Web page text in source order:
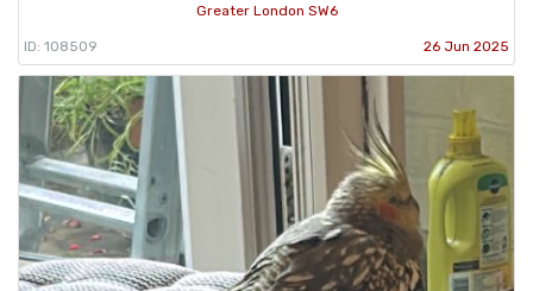
Greater London SW6
ID: 108509 26 Jun 2025